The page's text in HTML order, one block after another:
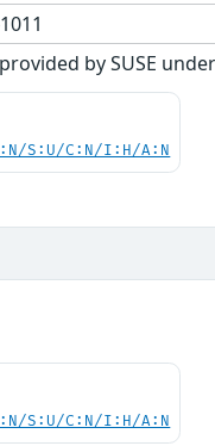
provided by SUSE
S:U/C:N/I:H/A:N
S:U/C:N/I:H/A:N